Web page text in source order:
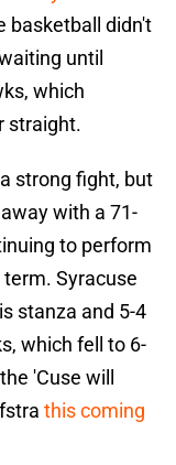
basketball didn't
until
which
straight.
strong fight, but
with a 71-
to perform
Syracuse
stanza and 5-4
which fell to 6-
'Cuse will
this coming